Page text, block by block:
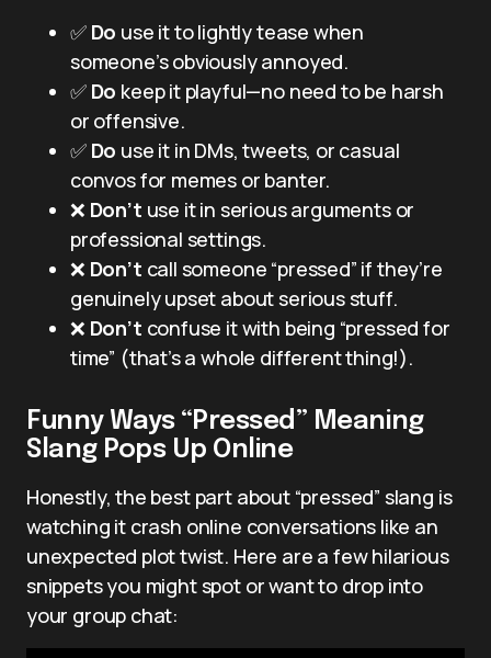
✅ Do use it to lightly tease when
someone’s obviously annoyed.
✅ Do keep it playful—no need to be harsh
or offensive.
✅ Do use it in DMs, tweets, or casual
convos for memes or banter.
❌ Don’t use it in serious arguments or
professional settings.
❌ Don’t call someone “pressed” if they’re
genuinely upset about serious stuff.
❌ Don’t confuse it with being “pressed for
time” (that’s a whole different thing!).
Funny Ways “Pressed” Meaning
Slang Pops Up Online
Honestly, the best part about “pressed” slang is
watching it crash online conversations like an
unexpected plot twist. Here are a few hilarious
snippets you might spot or want to drop into
your group chat: